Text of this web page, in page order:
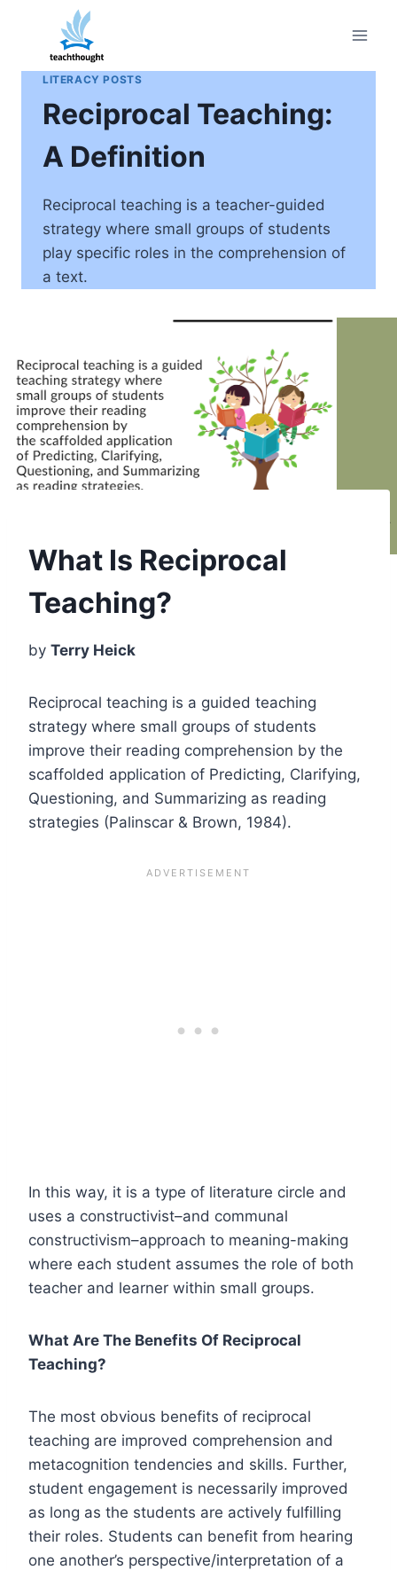
content
LITERACY POSTS
Reciprocal Teaching:
A Definition
Reciprocal teaching is a teacher-guided
strategy where small groups of students
play specific roles in the comprehension of
a text.
What Is Reciprocal
Teaching?
by Terry Heick
Reciprocal teaching is a guided teaching
strategy where small groups of students
improve their reading comprehension by the
scaffolded application of Predicting, Clarifying,
Questioning, and Summarizing as reading
strategies (Palinscar & Brown, 1984).
In this way, it is a type of literature circle and
uses a constructivist–and communal
constructivism–approach to meaning-making
where each student assumes the role of both
teacher and learner within small groups.
What Are The Benefits Of Reciprocal
Teaching?
The most obvious benefits of reciprocal
teaching are improved comprehension and
metacognition tendencies and skills. Further,
student engagement is necessarily improved
as long as the students are actively fulfilling
their roles. Students can benefit from hearing
one another’s perspective/interpretation of a